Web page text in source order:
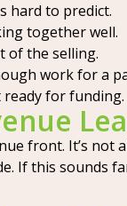
hard to predict.
together well.
of the selling.
work for a
ready for funding.
front. It’s not
If this sounds